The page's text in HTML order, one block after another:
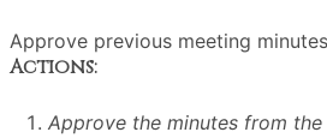
Approve previous meeting
Actions:
Approve the minutes from